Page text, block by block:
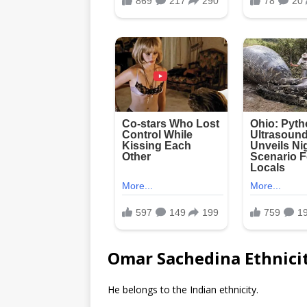
Omar Sachedina
He belongs to the Indian ethnicity.